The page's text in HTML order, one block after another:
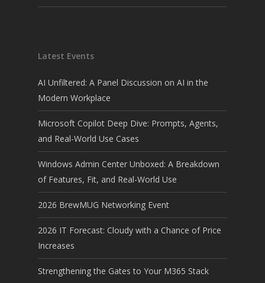
Latest Events
AI Unfiltered: A Panel Discussion on AI in the
Modern Workplace
Microsoft Copilot Deep Dive: Prompts, Agents,
and Real-World Use Cases
Windows Admin Center Unboxed: A Breakdown
of Features, Fit, and Real-World Use
2026 BrewMUG Networking Event
2026 IT Forecast: Cloudy with a Chance of Price
Increases
Strengthening the Gates to Your M365 Stack